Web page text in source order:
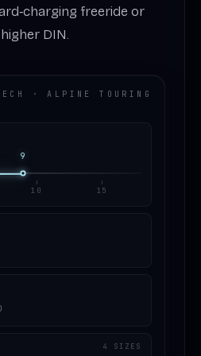
freeride or
DIN.
· ALPINE TOURING
9
10 15
4 SIZES